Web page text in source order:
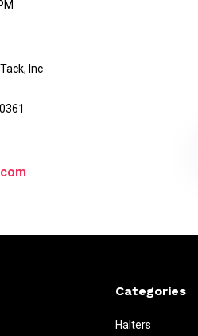
Inc
Categories
Halters